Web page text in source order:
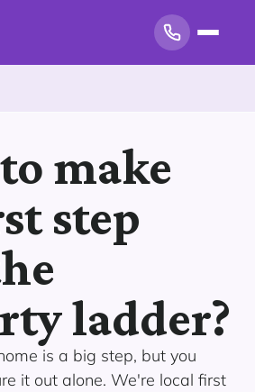
make
step
ladder?
is a big step, but you
it out alone. We're local first